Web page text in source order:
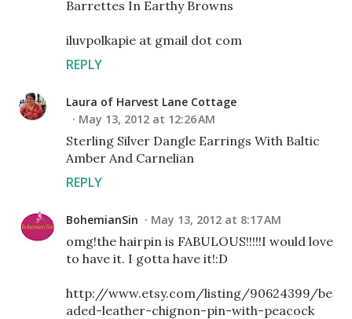
Barrettes In Earthy Browns
iluvpolkapie at gmail dot com
REPLY
Laura of Harvest Lane Cottage
May 13, 2012 at 12:26 AM
Sterling Silver Dangle Earrings With Baltic
Amber And Carnelian
REPLY
BohemianSin May 13, 2012 at 8:17 AM
omg!the hairpin is FABULOUS!!!!!I would love
to have it. I gotta have it!:D
http://www.etsy.com/listing/90624399/be
aded-leather-chignon-pin-with-peacock